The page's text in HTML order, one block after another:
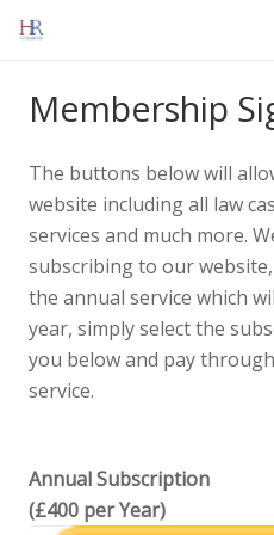
Membership
The buttons below will
website including all law
services and much more.
subscribing to our
the annual service which
year, simply select the
you below and pay
service.
Annual Subscription
(£400 per Year)